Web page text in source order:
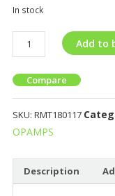
In stock
Add to
Compare
SKU: RMT180117
OPAMPS
Description